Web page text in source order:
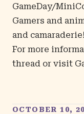
GameDay/
Gamers and
and
For more
thread or visit
OCTOBER 10,